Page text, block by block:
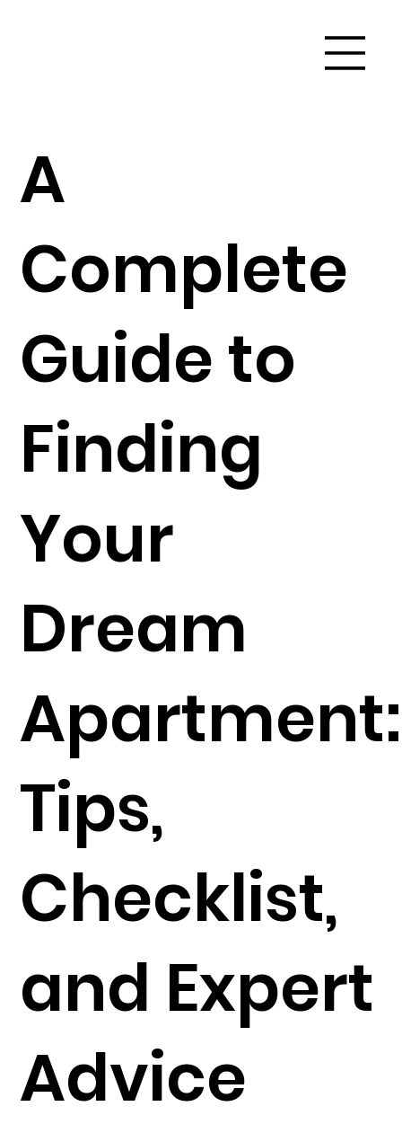
A
Complete
Guide to
Finding
Your
Dream
Apartment:
Tips,
Checklist,
and Expert
Advice